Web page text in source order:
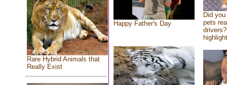
Rare Hybrid Animals that
Really Exist
Happy Father's Day
Did
pets